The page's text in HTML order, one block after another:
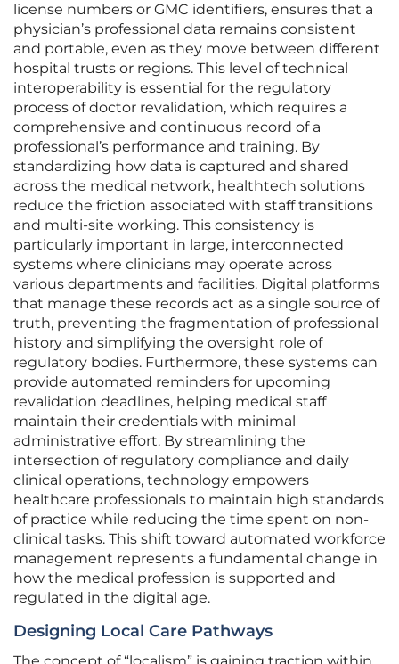
license numbers or GMC identifiers, ensures that a
physician’s professional data remains consistent
and portable, even as they move between different
hospital trusts or regions. This level of technical
interoperability is essential for the regulatory
process of doctor revalidation, which requires a
comprehensive and continuous record of a
professional’s performance and training. By
standardizing how data is captured and shared
across the medical network, healthtech solutions
reduce the friction associated with staff transitions
and multi-site working. This consistency is
particularly important in large, interconnected
systems where clinicians may operate across
various departments and facilities. Digital platforms
that manage these records act as a single source of
truth, preventing the fragmentation of professional
history and simplifying the oversight role of
regulatory bodies. Furthermore, these systems can
provide automated reminders for upcoming
revalidation deadlines, helping medical staff
maintain their credentials with minimal
administrative effort. By streamlining the
intersection of regulatory compliance and daily
clinical operations, technology empowers
healthcare professionals to maintain high standards
of practice while reducing the time spent on non-
clinical tasks. This shift toward automated workforce
management represents a fundamental change in
how the medical profession is supported and
regulated in the digital age.
Designing Local Care Pathways